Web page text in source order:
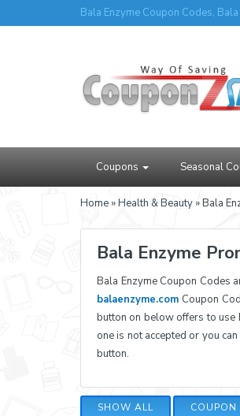
Bala Enzyme Coupon Codes,
Coupons Seasonal
Home »Health & Beauty » Bala
Bala Enzyme
Bala Enzyme Coupon Codes
balaenzyme.com Coupon
button on below offers to use
one is not accepted or you
button.
SHOW ALL COUPON